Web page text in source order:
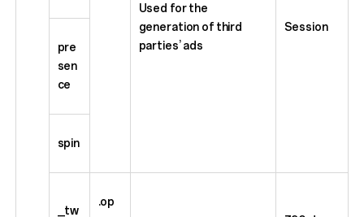
Used for the
generation of third
parties’ ads
Session
pre
sen
ce
spin
_tw
.op